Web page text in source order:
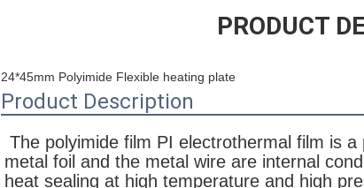
PRODUCT
24*45mm Polyimide Flexible heating plate
Product Description
The polyimide film PI electrothermal film is
metal foil and the metal wire are internal
heat sealing at high temperature and high